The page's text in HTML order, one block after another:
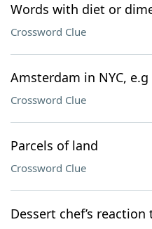
Words with diet or
Crossword Clue
Amsterdam in NYC, e.g
Crossword Clue
Parcels of land
Crossword Clue
Dessert chef’s